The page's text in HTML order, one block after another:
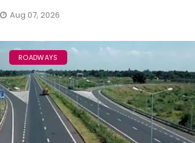
Aug 07, 2026
ROADWAYS